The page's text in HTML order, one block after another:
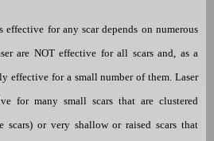
effective for any scar depends on numerous
are NOT effective for all scars and, as a
effective for a small number of them. Laser
for many small scars that are clustered
scars) or very shallow or raised scars that